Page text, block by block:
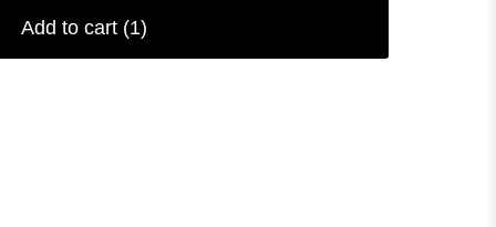
Add to cart (1)